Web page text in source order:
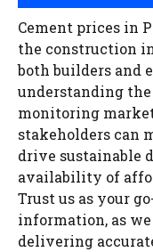
Cement prices in
the construction
both builders and
understanding
monitoring
stakeholders can
drive sustainable
availability of
Trust us as your
information, as
delivering